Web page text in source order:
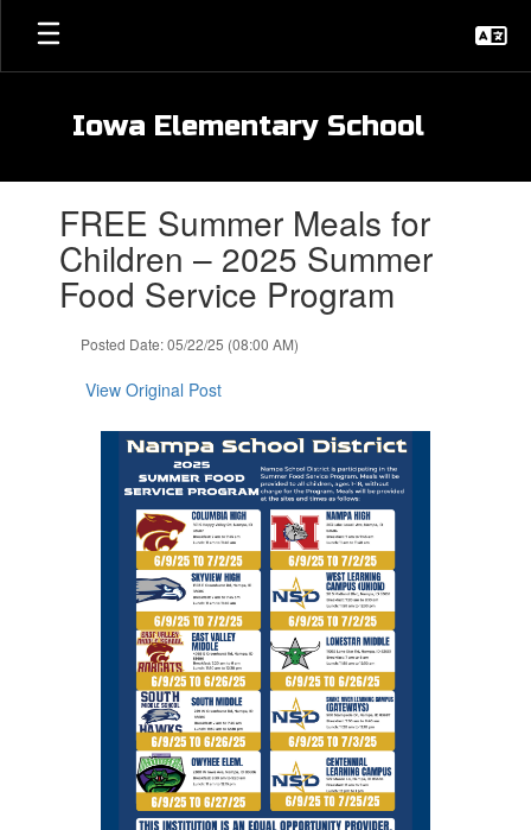
Skip
main
Iowa Elementary School
slides.FREE Summer Meals for
Children – 2025 Summer
Food Service Program
Posted Date: 05/22/25 (08:00 AM)
View Original Post